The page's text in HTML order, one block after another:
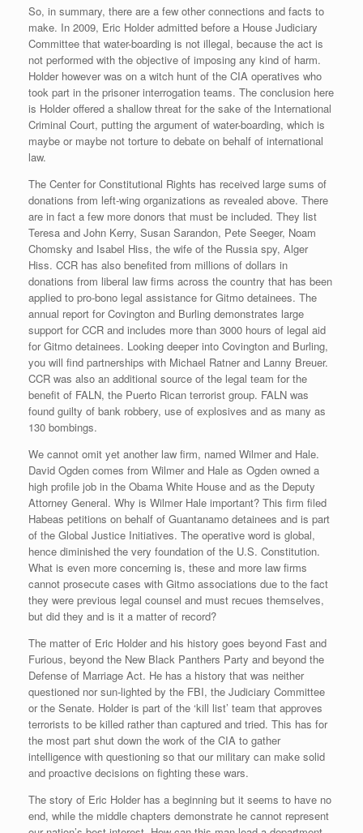
So, in summary, there are a few other connections and facts to
make. In 2009, Eric Holder admitted before a House Judiciary
Committee that water-boarding is not illegal, because the act is
not performed with the objective of imposing any kind of harm.
Holder however was on a witch hunt of the CIA operatives who
took part in the prisoner interrogation teams. The conclusion here
is Holder offered a shallow threat for the sake of the International
Criminal Court, putting the argument of water-boarding, which is
maybe or maybe not torture to debate on behalf of international
law.
The Center for Constitutional Rights has received large sums of
donations from left-wing organizations as revealed above. There
are in fact a few more donors that must be included. They list
Teresa and John Kerry, Susan Sarandon, Pete Seeger, Noam
Chomsky and Isabel Hiss, the wife of the Russia spy, Alger
Hiss. CCR has also benefited from millions of dollars in
donations from liberal law firms across the country that has been
applied to pro-bono legal assistance for Gitmo detainees. The
annual report for Covington and Burling demonstrates large
support for CCR and includes more than 3000 hours of legal aid
for Gitmo detainees. Looking deeper into Covington and Burling,
you will find partnerships with Michael Ratner and Lanny Breuer.
CCR was also an additional source of the legal team for the
benefit of FALN, the Puerto Rican terrorist group. FALN was
found guilty of bank robbery, use of explosives and as many as
130 bombings.
We cannot omit yet another law firm, named Wilmer and Hale.
David Ogden comes from Wilmer and Hale as Ogden owned a
high profile job in the Obama White House and as the Deputy
Attorney General. Why is Wilmer Hale important? This firm filed
Habeas petitions on behalf of Guantanamo detainees and is part
of the Global Justice Initiatives. The operative word is global,
hence diminished the very foundation of the U.S. Constitution.
What is even more concerning is, these and more law firms
cannot prosecute cases with Gitmo associations due to the fact
they were previous legal counsel and must recues themselves,
but did they and is it a matter of record?
The matter of Eric Holder and his history goes beyond Fast and
Furious, beyond the New Black Panthers Party and beyond the
Defense of Marriage Act. He has a history that was neither
questioned nor sun-lighted by the FBI, the Judiciary Committee
or the Senate. Holder is part of the ‘kill list’ team that approves
terrorists to be killed rather than captured and tried. This has for
the most part shut down the work of the CIA to gather
intelligence with questioning so that our military can make solid
and proactive decisions on fighting these wars.
The story of Eric Holder has a beginning but it seems to have no
end, while the middle chapters demonstrate he cannot represent